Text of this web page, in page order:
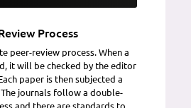
Process
peer-review process. When a
it will be checked by the editor
paper is then subjected a
journals follow a double-
and there are standards to